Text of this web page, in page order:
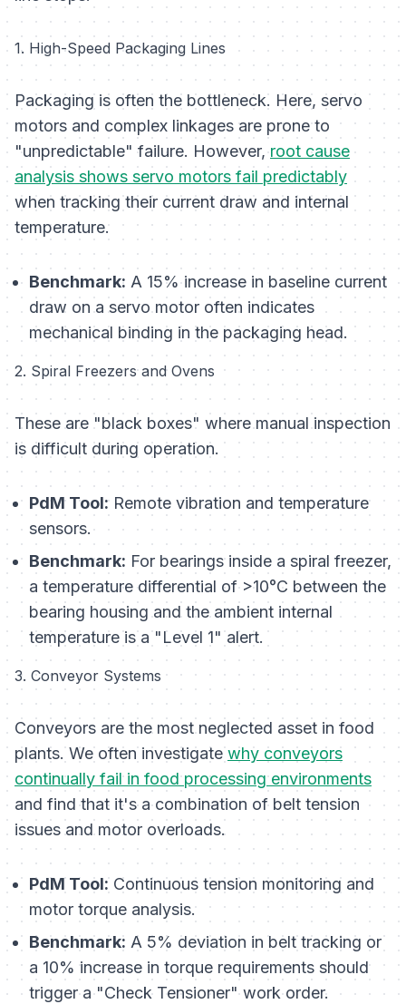
1. High-Speed Packaging Lines
Packaging is often the bottleneck. Here, servo
motors and complex linkages are prone to
"unpredictable" failure. However,root cause
analysis shows servo motors fail predictably
when tracking their current draw and internal
temperature.
Benchmark: A 15% increase in baseline current
draw on a servo motor often indicates
mechanical binding in the packaging head.
2. Spiral Freezers and Ovens
These are "black boxes" where manual inspection
is difficult during operation.
PdM Tool:Remote vibration and temperature
sensors.
Benchmark: For bearings inside a spiral freezer,
a temperature differential of >10°C between the
bearing housing and the ambient internal
temperature is a "Level 1" alert.
3. Conveyor Systems
Conveyors are the most neglected asset in food
plants. We often investigatewhy conveyors
continually fail in food processing environments
and find that it's a combination of belt tension
issues and motor overloads.
PdM Tool:Continuous tension monitoring and
motor torque analysis.
Benchmark: A 5% deviation in belt tracking or
a 10% increase in torque requirements should
trigger a "Check Tensioner" work order.